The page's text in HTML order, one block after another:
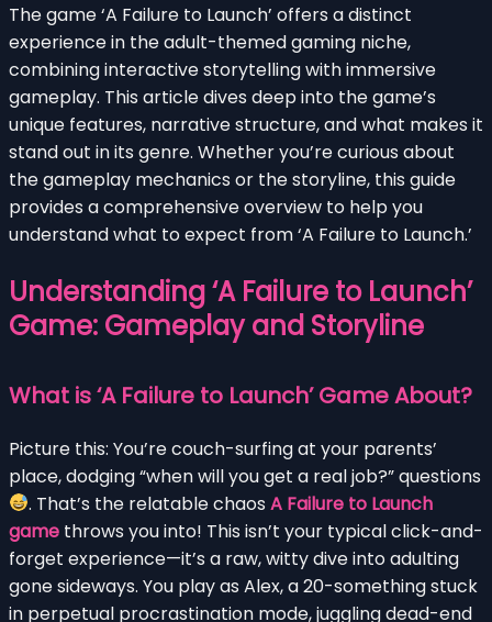
The game ‘A Failure to Launch’ offers a distinct
experience in the adult-themed gaming niche,
combining interactive storytelling with immersive
gameplay. This article dives deep into the game’s
unique features, narrative structure, and what makes it
stand out in its genre. Whether you’re curious about
the gameplay mechanics or the storyline, this guide
provides a comprehensive overview to help you
understand what to expect from ‘A Failure to Launch.’
Understanding ‘A Failure to Launch’
Game: Gameplay and Storyline
What is ‘A Failure to Launch’ Game About?
Picture this: You’re couch-surfing at your parents’
place, dodging “when will you get a real job?” questions
. That’s the relatable chaosA Failure to Launch
game throws you into! This isn’t your typical click-and-
forget experience—it’s a raw, witty dive into adulting
gone sideways. You play as Alex, a 20-something stuck
in perpetual procrastination mode, juggling dead-end